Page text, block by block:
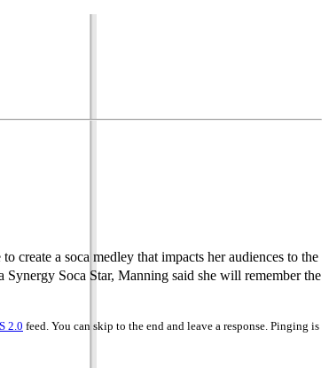
a soca medley that impacts her audiences to the
Synergy Soca Star, Manning said she will remember the
2.0 feed. You can skip to the end and leave a response. Pinging is